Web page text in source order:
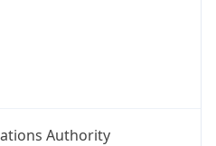
Authority